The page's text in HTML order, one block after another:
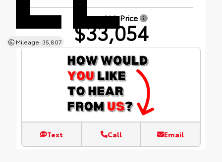
Mileage: 35,807
Shottenkirk Price
$33,054
Text Call Email